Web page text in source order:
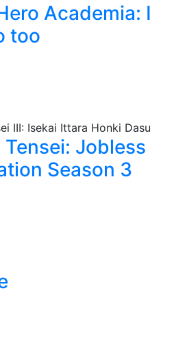
Academia: I
too
Jobless
Season 3